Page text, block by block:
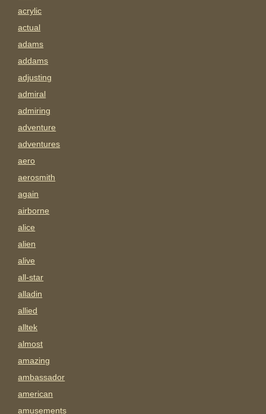
acrylic
actual
adams
addams
adjusting
admiral
admiring
adventure
adventures
aero
aerosmith
again
airborne
alice
alien
alive
all-star
alladin
allied
alltek
almost
amazing
ambassador
american
amusements